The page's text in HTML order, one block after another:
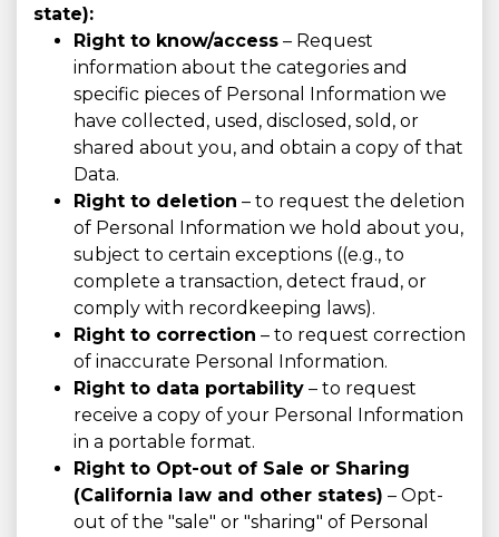
state):
Right to know/access – Request
information about the categories and
specific pieces of Personal Information we
have collected, used, disclosed, sold, or
shared about you, and obtain a copy of that
Data.
Right to deletion – to request the deletion
of Personal Information we hold about you,
subject to certain exceptions ((e.g., to
complete a transaction, detect fraud, or
comply with recordkeeping laws).
Right to correction – to request correction
of inaccurate Personal Information.
Right to data portability – to request
receive a copy of your Personal Information
in a portable format.
Right to Opt-out of Sale or Sharing
(California law and other states) – Opt-
out of the "sale" or "sharing" of Personal